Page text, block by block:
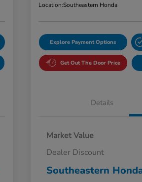
Location:Southeastern Honda
Explore Payment Options
Get Out The Door Price
Details
Market Value
Dealer Discount
Southeastern